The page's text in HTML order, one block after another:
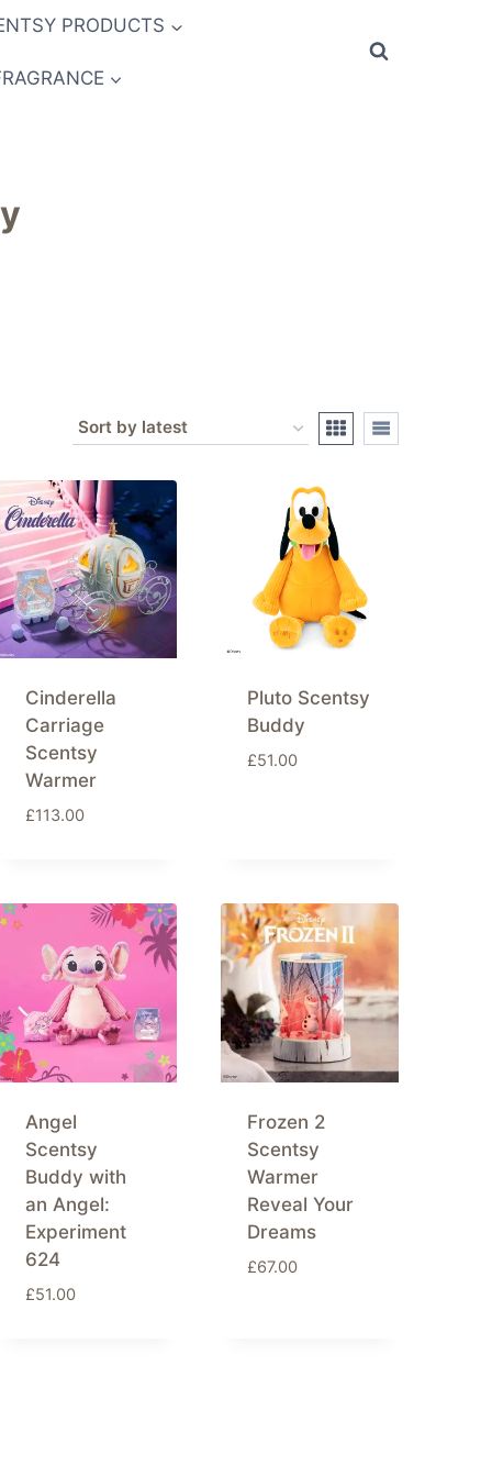
PRODUCTS
Cinderella
Carriage
Scentsy
Warmer
£113.00
Pluto Scentsy
Buddy
£51.00
Angel
Scentsy
Buddy with
an Angel:
Experiment
624
£51.00
Frozen 2
Scentsy
Warmer
Reveal Your
Dreams
£67.00